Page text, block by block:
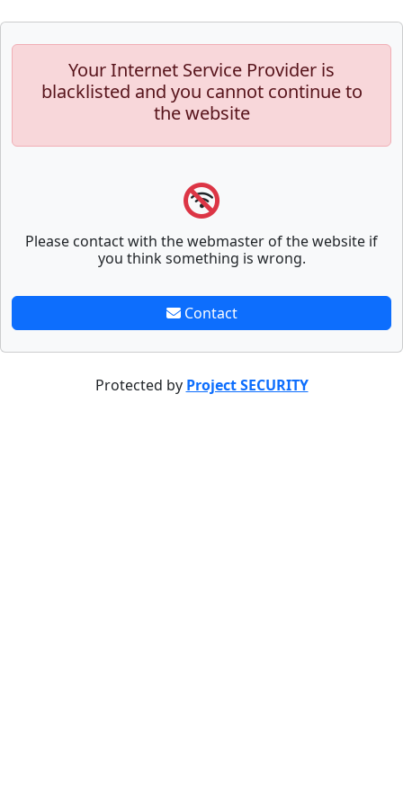
Your Internet Service Provider is
blacklisted and you cannot continue to
the website
Please contact with the webmaster of the website if
you think something is wrong.
Contact
Protected by Project SECURITY